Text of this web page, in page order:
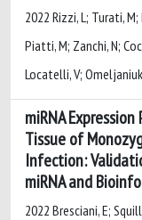
2022 Rizzi, L; Turati,
Piatti, M; Zanchi, N;
Locatelli, V;
miRNA
Tissue of
Infection:
miRNA and
2022 Bresciani, E;